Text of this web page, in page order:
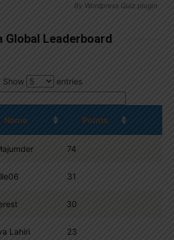
By Wordpress Quiz plugin
Global Leaderboard
Show
entries
Name Points
74
31
30
Lahiri 23